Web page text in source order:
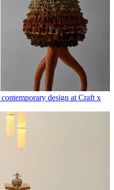
design at Craft x